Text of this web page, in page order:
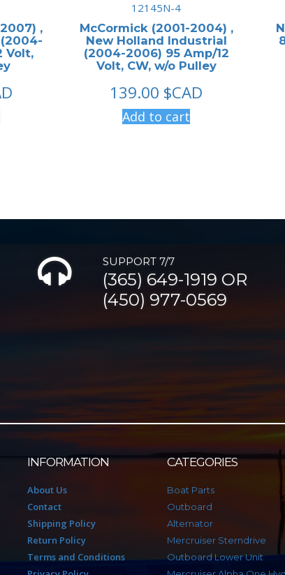
,
Volt,
12145N-4
McCormick (2001-2004) ,
New Holland Industrial
(2004-2006) 95 Amp/12
Volt, CW, w/o Pulley
139.00 $CAD
Add to cart
SUPPORT 7/7
(365) 649-1919 OR
(450) 977-0569
INFORMATION
About Us
Contact
Shipping Policy
Return Policy
Terms and Conditions
CATEGORIES
Boat Parts
Outboard
Alternator
Mercruiser Sterndrive
Outboard Lower Unit